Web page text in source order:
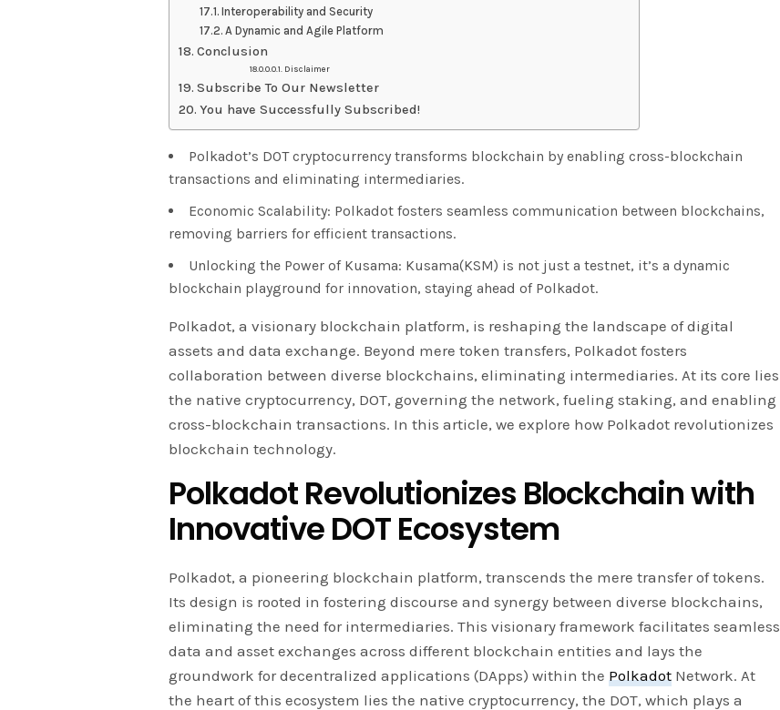
Interoperability and Security
A Dynamic and Agile Platform
Conclusion
Disclaimer
Subscribe To Our Newsletter
You have Successfully Subscribed!
Polkadot’s DOT cryptocurrency transforms blockchain by enabling cross-blockchain
transactions and eliminating intermediaries.
Economic Scalability: Polkadot fosters seamless communication between blockchains,
removing barriers for efficient transactions.
Unlocking the Power of Kusama: Kusama(KSM) is not just a testnet, it’s a dynamic
blockchain playground for innovation, staying ahead of Polkadot.
Polkadot, a visionary blockchain platform, is reshaping the landscape of digital
assets and data exchange. Beyond mere token transfers, Polkadot fosters
collaboration between diverse blockchains, eliminating intermediaries. At its core lies
the native cryptocurrency, DOT, governing the network, fueling staking, and enabling
cross-blockchain transactions. In this article, we explore how Polkadot revolutionizes
blockchain technology.
Polkadot Revolutionizes Blockchain with
Innovative DOT Ecosystem
Polkadot, a pioneering blockchain platform, transcends the mere transfer of tokens.
Its design is rooted in fostering discourse and synergy between diverse blockchains,
eliminating the need for intermediaries. This visionary framework facilitates seamless
data and asset exchanges across different blockchain entities and lays the
groundwork for decentralized applications (DApps) within the Polkadot Network. At
the heart of this ecosystem lies the native cryptocurrency, the DOT, which plays a